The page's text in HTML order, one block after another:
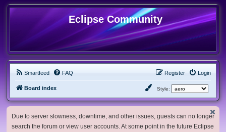
Eclipse Community
Smartfeed FAQ Login
Register
Board index Style:
Due to server slowness, downtime, and other issues, guests can no longer
search the forum or view user accounts. At some point in the future Eclipse